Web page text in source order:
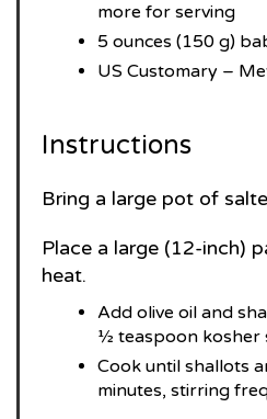
more for serving
5 ounces (150 g)
US Customary –
Instructions
Bring a large pot of
Place a large (12-inch)
heat.
Add olive oil and
½ teaspoon kosher
Cook until shallots
minutes, stirring